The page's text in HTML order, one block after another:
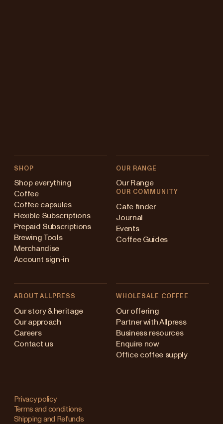
SHOP
Shop everything
Coffee
Coffee capsules
Flexible Subscriptions
Prepaid Subscriptions
Brewing Tools
Merchandise
Account sign-in
OUR RANGE
Our Range
OUR COMMUNITY
Cafe finder
Journal
Events
Coffee Guides
ABOUT ALLPRESS
Our story & heritage
Our approach
Careers
Contact us
WHOLESALE COFFEE
Our offering
Partner with Allpress
Business resources
Enquire now
Office coffee supply
Privacy policy
Terms and conditions
Shipping and Refunds
Australia
Japan (en)
Singapore
United Kingdom
Changing
your
region?